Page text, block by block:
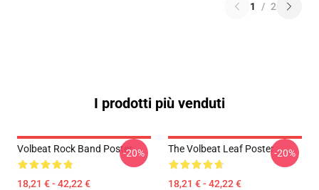
1 / 2
I prodotti più venduti
Volbeat Rock Band Poster
18,21 € - 42,22 €
-20% The Volbeat Leaf Poster
18,21 € - 42,22 €
-20%